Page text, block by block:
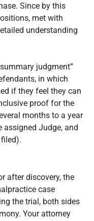
Since by this
met with
understanding
judgment”
in which
if they feel they can
proof for the
months to a year
assigned Judge, and
after discovery, the
case
the trial, both sides
Your attorney